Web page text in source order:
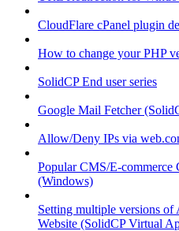
CloudFlare cPanel plugin
How to change your PHP
SolidCP End user series
Google Mail Fetcher
Allow/Deny IPs via
Popular CMS/E-commerce
(Windows)
Setting multiple versions
Website (SolidCP Virtual